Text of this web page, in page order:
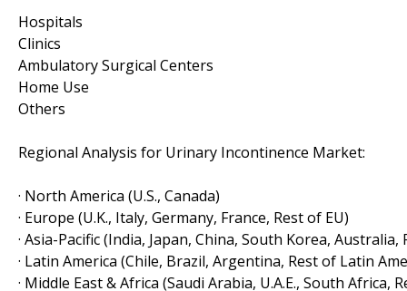
Hospitals
Clinics
Ambulatory Surgical Centers
Home Use
Others
Regional Analysis for Urinary Incontinence Market:
· North America (U.S., Canada)
· Europe (U.K., Italy, Germany, France, Rest of EU)
· Asia-Pacific (India, Japan, China, South Korea, Australia,
· Latin America (Chile, Brazil, Argentina, Rest of Latin
· Middle East & Africa (Saudi Arabia, U.A.E., South Africa,